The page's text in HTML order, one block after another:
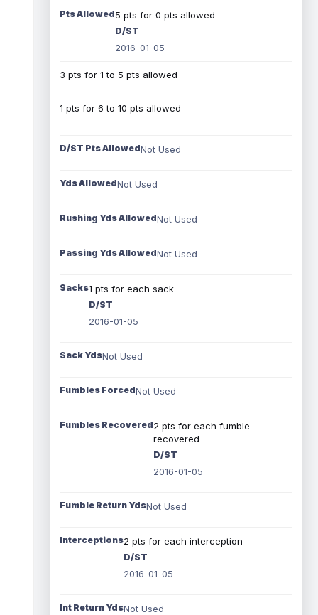
Pts Allowed5 pts for 0 pts allowed
D/ST
2016-01-05
3 pts for 1 to 5 pts allowed
1 pts for 6 to 10 pts allowed
D/ST Pts AllowedNot Used
Yds AllowedNot Used
Rushing Yds AllowedNot Used
Passing Yds AllowedNot Used
Sacks1 pts for each sack
D/ST
2016-01-05
Sack YdsNot Used
Fumbles ForcedNot Used
Fumbles Recovered2 pts for each fumble
recovered
D/ST
2016-01-05
Fumble Return YdsNot Used
Interceptions2 pts for each interception
D/ST
2016-01-05
Int Return YdsNot Used